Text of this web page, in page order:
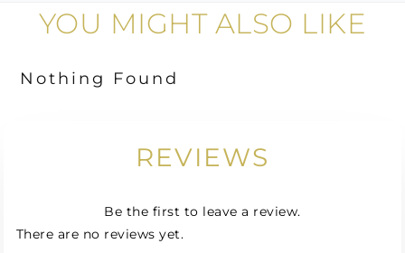
YOU MIGHT ALSO LIKE
Nothing Found
REVIEWS
Be the first to leave a review.
There are no reviews yet.